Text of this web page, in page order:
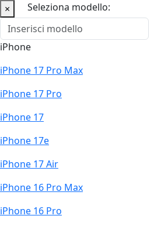
× Seleziona modello:
iPhone
iPhone 17 Pro Max
iPhone 17 Pro
iPhone 17
iPhone 17e
iPhone 17 Air
iPhone 16 Pro Max
iPhone 16 Pro